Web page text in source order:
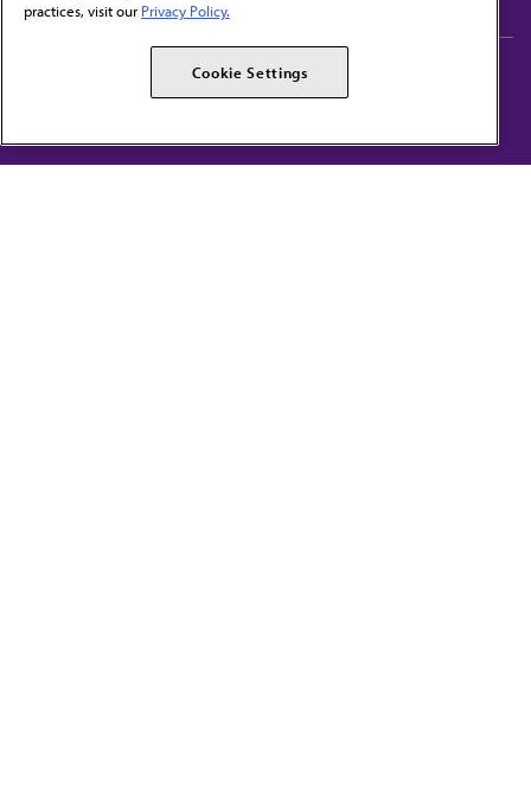
AMA Alliance
AMPAC
practices, visit our Privacy Policy.
Cookie Settings